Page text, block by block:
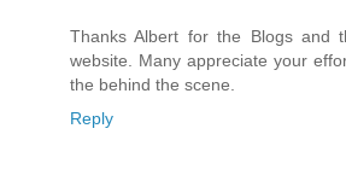
Thanks Albert for the Blogs and
website. Many appreciate your
the behind the scene.
Reply